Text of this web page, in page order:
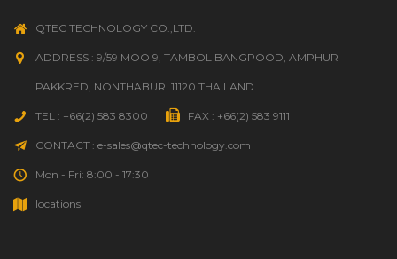
QTEC TECHNOLOGY CO.,LTD.
ADDRESS : 9/59 MOO 9, TAMBOL BANGPOOD, AMPHUR
PAKKRED, NONTHABURI 11120 THAILAND
TEL : +66(2) 583 8300 FAX : +66(2) 583 9111
CONTACT : e-sales@qtec-technology.com
Mon - Fri: 8:00 - 17:30
locations